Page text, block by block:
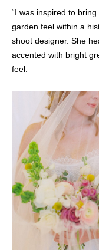
“I was inspired to
garden feel within a
shoot designer. She
accented with bright
feel.